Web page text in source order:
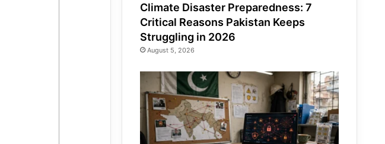
Climate Disaster Preparedness: 7
Critical Reasons Pakistan Keeps
Struggling in 2026
August 5, 2026